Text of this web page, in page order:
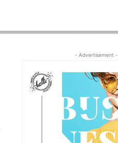
- Advertisement -